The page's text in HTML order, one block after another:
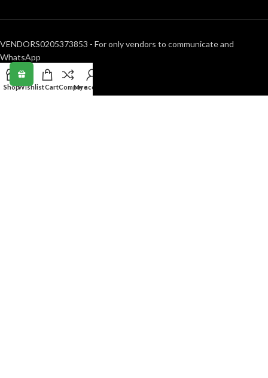
VENDORS0205373853 - For only vendors to communicate and
WhatsApp
RECENT POSTS
ShopWishlistCartCompareMy account